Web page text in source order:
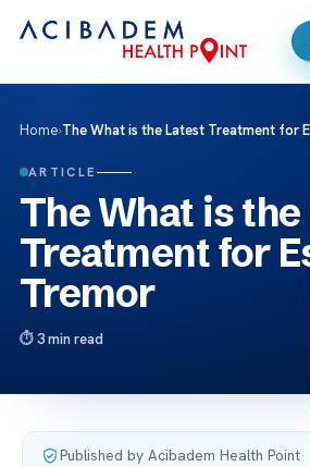
Home›The What is the Latest Treatment for
ARTICLE
The What is
Treatment for
Tremor
3 min read
Published by Acibadem Health Point·